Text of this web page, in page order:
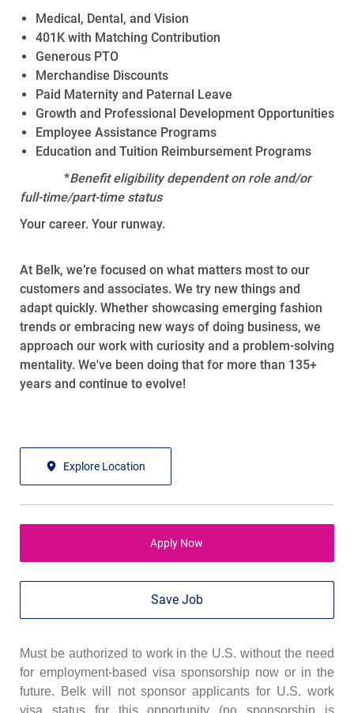
Medical, Dental, and Vision
401K with Matching Contribution
Generous PTO
Merchandise Discounts
Paid Maternity and Paternal Leave
Growth and Professional Development Opportunities
Employee Assistance Programs
Education and Tuition Reimbursement Programs
*Benefit eligibility dependent on role and/or
full-time/part-time status
Your career. Your runway.
At Belk, we’re focused on what matters most to our
customers and associates. We try new things and
adapt quickly. Whether showcasing emerging fashion
trends or embracing new ways of doing business, we
approach our work with curiosity and a problem-solving
mentality. We've been doing that for more than 135+
years and continue to evolve!
Explore Location
Apply Now
Save Job
Must be authorized to work in the U.S. without the need
for employment-based visa sponsorship now or in the
future. Belk will not sponsor applicants for U.S. work
visa status for this opportunity (no sponsorship is